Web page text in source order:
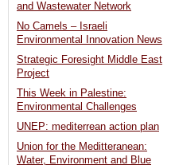
and Wastewater Network
No Camels – Israeli
Environmental Innovation News
Strategic Foresight Middle East
Project
This Week in Palestine:
Environmental Challenges
UNEP: mediterrean action plan
Union for the Meditteranean:
Water, Environment and Blue